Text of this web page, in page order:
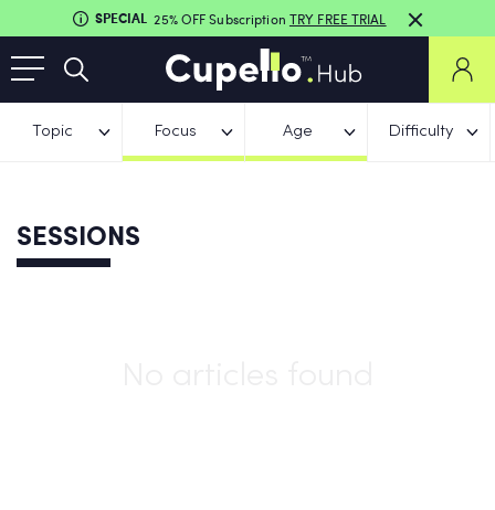
SPECIAL 25% OFF Subscription TRY FREE TRIAL
Topic Focus Age Difficulty
SESSIONS